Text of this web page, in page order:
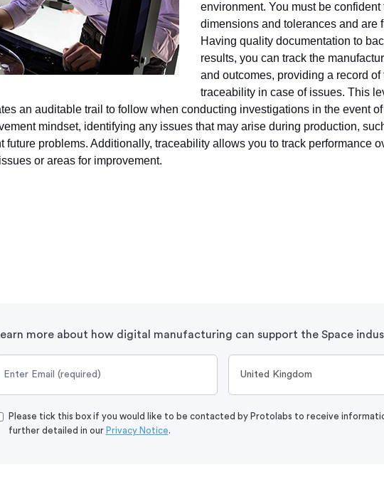
environment. You must be
dimensions and tolerances and are
Having quality documentation to
results, you can track the
and outcomes, providing a record
traceability in case of issues. This
an auditable trail to follow when conducting investigations in the event
mindset, identifying any issues that may arise during production,
problems. Additionally, traceability allows you to track performance
or areas for improvement.
more about how digital manufacturing can support the Space
Please tick this box if you would like to be contacted by Protolabs to receive
further detailed in our Privacy Notice.